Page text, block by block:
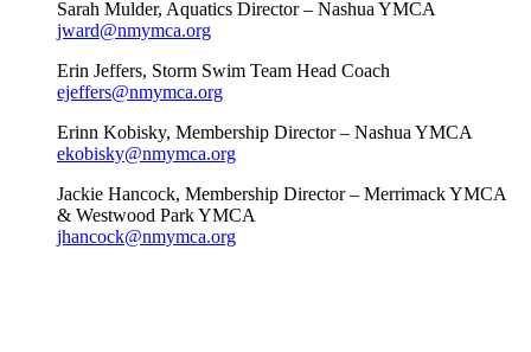
Sarah Mulder, Aquatics Director – Nashua YMCA
jward@nmymca.org
Erin Jeffers, Storm Swim Team Head Coach
ejeffers@nmymca.org
Erinn Kobisky, Membership Director – Nashua YMCA
ekobisky@nmymca.org
Jackie Hancock, Membership Director – Merrimack YMCA
& Westwood Park YMCA
jhancock@nmymca.org